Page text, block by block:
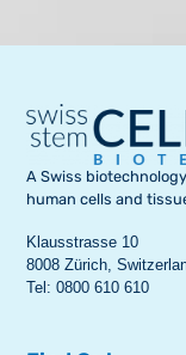
A Swiss
human cells and
Klausstrasse 10
8008 Zürich,
Tel: 0800 610 610